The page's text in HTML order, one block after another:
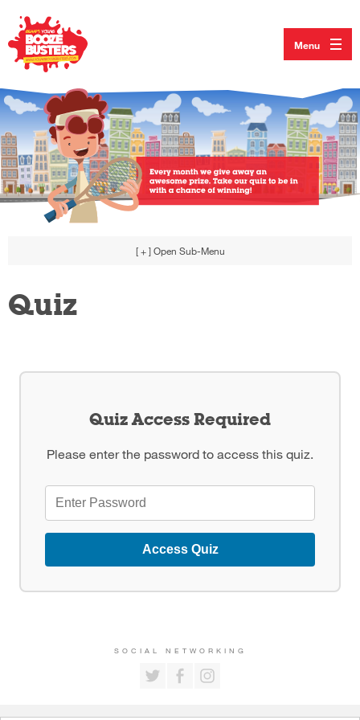
Menu
[ + ] Open Sub-Menu
Quiz
Quiz Access Required
Please enter the password to access this quiz.
Access Quiz
SOCIAL NETWORKING